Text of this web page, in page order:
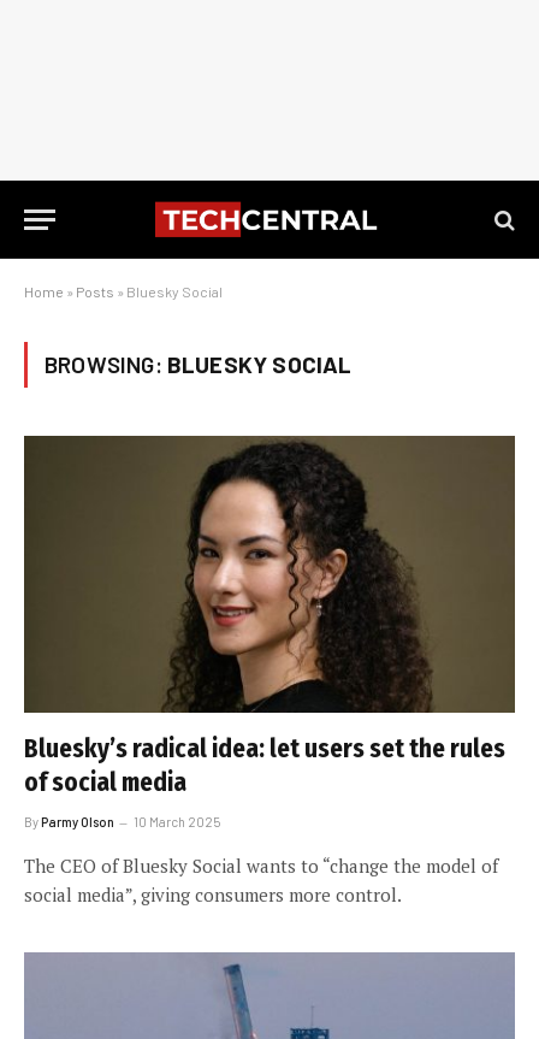
Home » Posts » Bluesky Social
BROWSING: BLUESKY SOCIAL
Bluesky’s radical idea: let users set the rules
of social media
ByParmy Olson 10 March 2025
The CEO of Bluesky Social wants to “change the model of
social media”, giving consumers more control.